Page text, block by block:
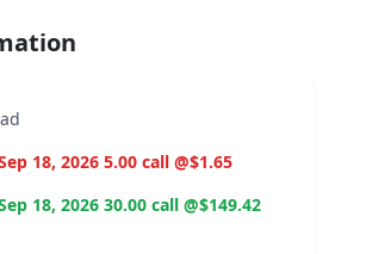
18, 2026 5.00 call @$1.65
18, 2026 30.00 call @$149.42